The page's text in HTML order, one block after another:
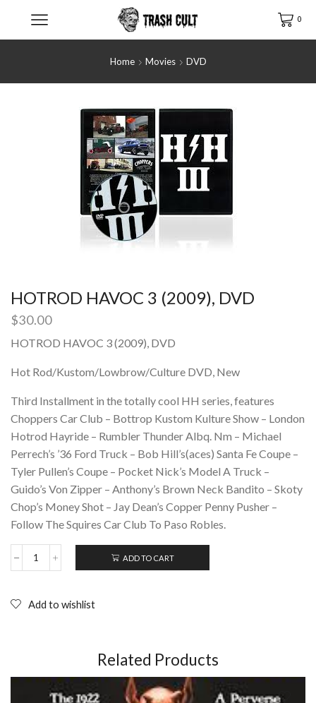
0
Home Movies DVD
HOTROD HAVOC 3 (2009), DVD
$30.00
HOTROD HAVOC 3 (2009), DVD
Hot Rod/Kustom/Lowbrow/Culture DVD, New
Third Installment in the totally cool HH series, features
Choppers Car Club – Bottrop Kustom Kulture Show – London
Hotrod Hayride – Rumbler Thunder Albq. Nm – Michael
Perrech’s ’36 Ford Truck – Bob Hill’s(aces) Santa Fe Coupe –
Tyler Pullen’s Coupe – Pocket Nick’s Model A Truck –
Guido’s Von Zipper – Anthony’s Brown Neck Bandito – Skoty
Chop’s Money Shot – Jay Dean’s Copper Penny Pusher –
Follow The Squires Car Club To Paso Robles.
HOTROD
(2009),
ADD TO CART
Add to wishlist
Related Products